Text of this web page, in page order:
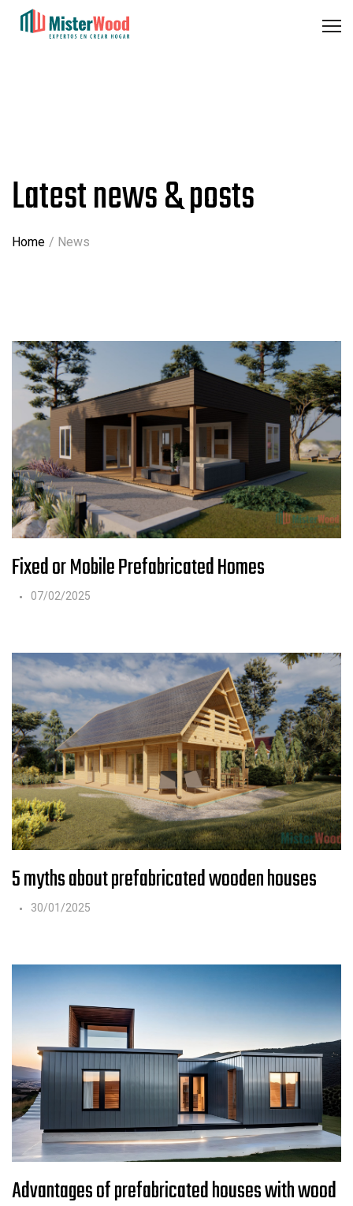
Latest news & posts
Home News
Fixed or Mobile Prefabricated Homes
07/02/2025
5 myths about prefabricated wooden houses
30/01/2025
Advantages of prefabricated houses with wood